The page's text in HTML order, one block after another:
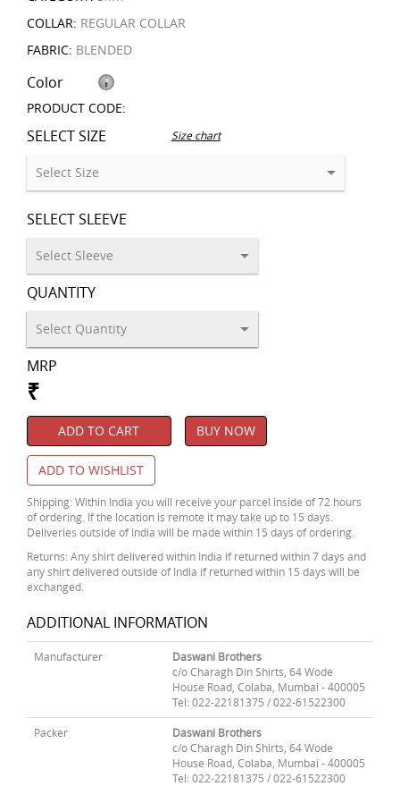
COLLAR: REGULAR COLLAR
FABRIC: BLENDED
Color
PRODUCT CODE:
SELECT SIZE Size chart
SELECT SLEEVE
QUANTITY
MRP
₹
ADD TO CART BUY NOW
ADD TO WISHLIST
Shipping: Within India you will receive your parcel inside of 72 hours
of ordering. If the location is remote it may take up to 15 days.
Deliveries outside of India will be made within 15 days of ordering.
Returns: Any shirt delivered within India if returned within 7 days and
any shirt delivered outside of India if returned within 15 days will be
exchanged.
ADDITIONAL INFORMATION
Manufacturer
Daswani Brothers
c/o Charagh Din Shirts, 64 Wode
House Road, Colaba, Mumbai - 400005
Tel: 022-22181375 / 022-61522300
Packer
Daswani Brothers
c/o Charagh Din Shirts, 64 Wode
House Road, Colaba, Mumbai - 400005
Tel: 022-22181375 / 022-61522300